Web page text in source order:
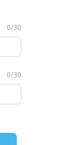
0/30
0/30